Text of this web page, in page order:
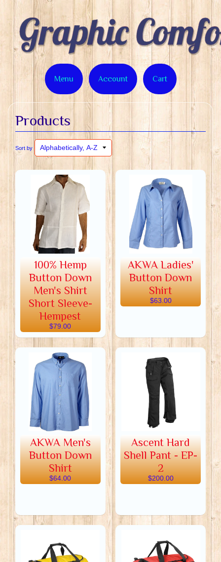
Menu Account Cart
Products
Sort by
100% Hemp
Button Down
Men's Shirt
Short Sleeve-
Hempest
$79.00
AKWA Ladies'
Button Down
Shirt
$63.00
AKWA Men's
Button Down
Shirt
$64.00
Ascent Hard
Shell Pant - EP-
2
$200.00